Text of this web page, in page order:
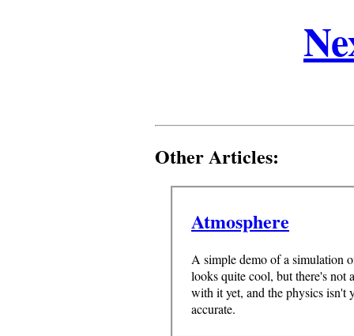
Other Articles:
Atmosphere
A simple demo of a simulation
looks quite cool, but there's not
with it yet, and the physics isn't
accurate.